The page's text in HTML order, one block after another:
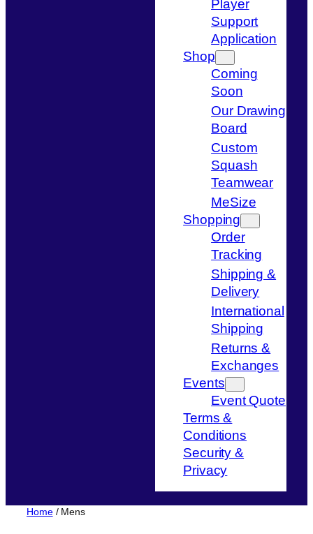
Player
Support
Application
Shop
Coming
Soon
Our Drawing
Board
Custom
Squash
Teamwear
MeSize
Shopping
Order
Tracking
Shipping &
Delivery
International
Shipping
Returns &
Exchanges
Events
Event Quote
Terms &
Conditions
Security &
Privacy
Home/ Mens